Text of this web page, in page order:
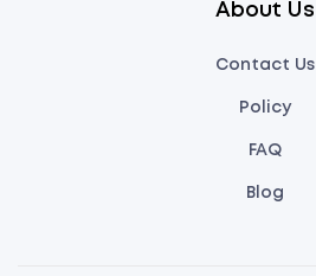
About Us
Contact Us
Policy
FAQ
Blog